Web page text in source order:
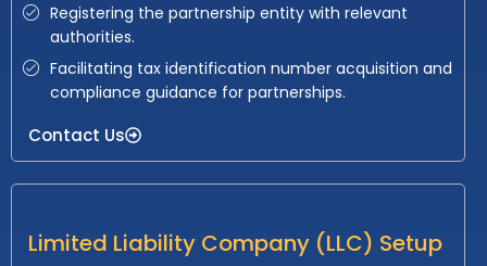
Registering the partnership entity with relevant
authorities.
Facilitating tax identification number acquisition and
compliance guidance for partnerships.
Contact Us
Limited Liability Company (LLC) Setup